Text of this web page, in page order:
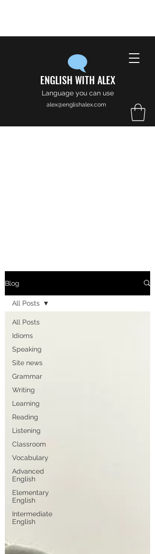
ENGLISH WITH ALEX
Language you can use
alex@englishalex.com
Blog
All Posts
Idioms
Speaking
Site news
Grammar
Writing
Learning
Reading
Listening
Classroom
Vocabulary
Advanced
English
Elementary
English
Intermediate
English
All Posts